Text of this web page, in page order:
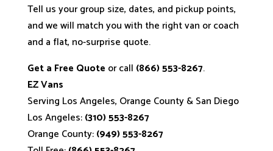
Tell us your group size, dates, and pickup points,
and we will match you with the right van or coach
and a flat, no-surprise quote.
Get a Free Quote or call (866) 553-8267.
EZ Vans
Serving Los Angeles, Orange County & San Diego
Los Angeles:(310) 553-8267
Orange County:(949) 553-8267